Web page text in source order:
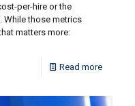
per-hire or the
While those metrics
matters more:
Read more